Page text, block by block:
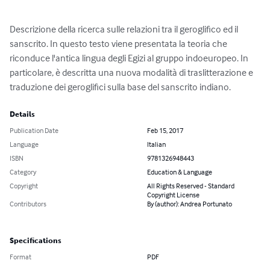
Descrizione della ricerca sulle relazioni tra il geroglifico ed il
sanscrito. In questo testo viene presentata la teoria che
riconduce l'antica lingua degli Egizi al gruppo indoeuropeo. In
particolare, è descritta una nuova modalità di traslitterazione e
traduzione dei geroglifici sulla base del sanscrito indiano.
Details
Publication Date
Feb 15, 2017
Language
Italian
ISBN
9781326948443
Category
Education & Language
Copyright
All Rights Reserved - Standard
Copyright License
Contributors
By (author): Andrea Portunato
Specifications
Format PDF